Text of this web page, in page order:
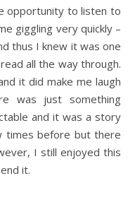
opportunity to listen to
giggling very quickly –
thus I knew it was one
all the way through.
it did make me laugh
was just something
and it was a story
times before but there
I still enjoyed this
it.